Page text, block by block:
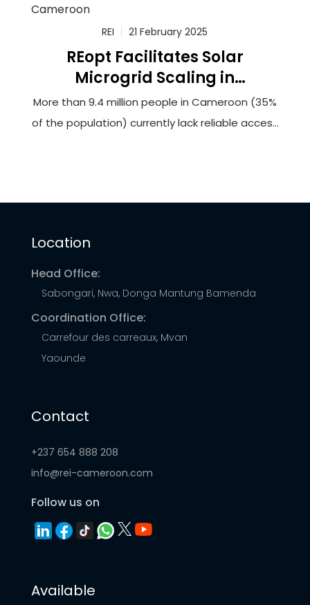
battery storage technology. The grantee,
Renewable Energy Innovators Cameroon (REIc),
REI 21 February 2025
REopt Facilitates Solar
Microgrid Scaling in
Cameroon
More than 9.4 million people in Cameroon (35%
of the population) currently lack reliable access
rely upon burdensome biomass fuels or
Location
Head Office:
Sabongari, Nwa, Donga Mantung Bamenda
Coordination Office:
Carrefour des carreaux, Mvan
Yaounde
Contact
+237 654 888 208
info@rei-cameroon.com
Follow us on
Available